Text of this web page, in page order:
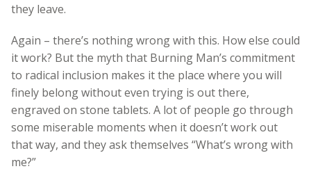
they leave.
Again – there’s nothing wrong with this. How else could
it work? But the myth that Burning Man’s commitment
to radical inclusion makes it the place where you will
finely belong without even trying is out there,
engraved on stone tablets. A lot of people go through
some miserable moments when it doesn’t work out
that way, and they ask themselves “What’s wrong with
me?”